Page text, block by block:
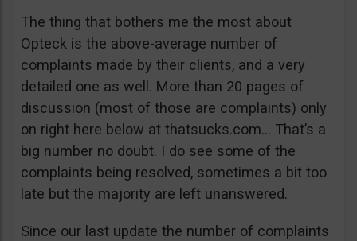
The thing that bothers me the most about
Opteck is the above-average number of
complaints made by their clients, and a very
detailed one as well. More than 20 pages of
discussion (most of those are complaints) only
on right here below at thatsucks.com… That’s a
big number no doubt. I do see some of the
complaints being resolved, sometimes a bit too
late but the majority are left unanswered.
Since our last update the number of complaints